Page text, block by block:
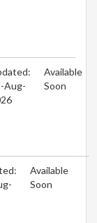
Aug-
Available
Soon
Available
Soon